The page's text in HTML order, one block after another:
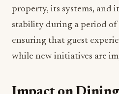
With over 30 years of
brings institutional
wisdom that will prove
the daily operations of
understanding of service